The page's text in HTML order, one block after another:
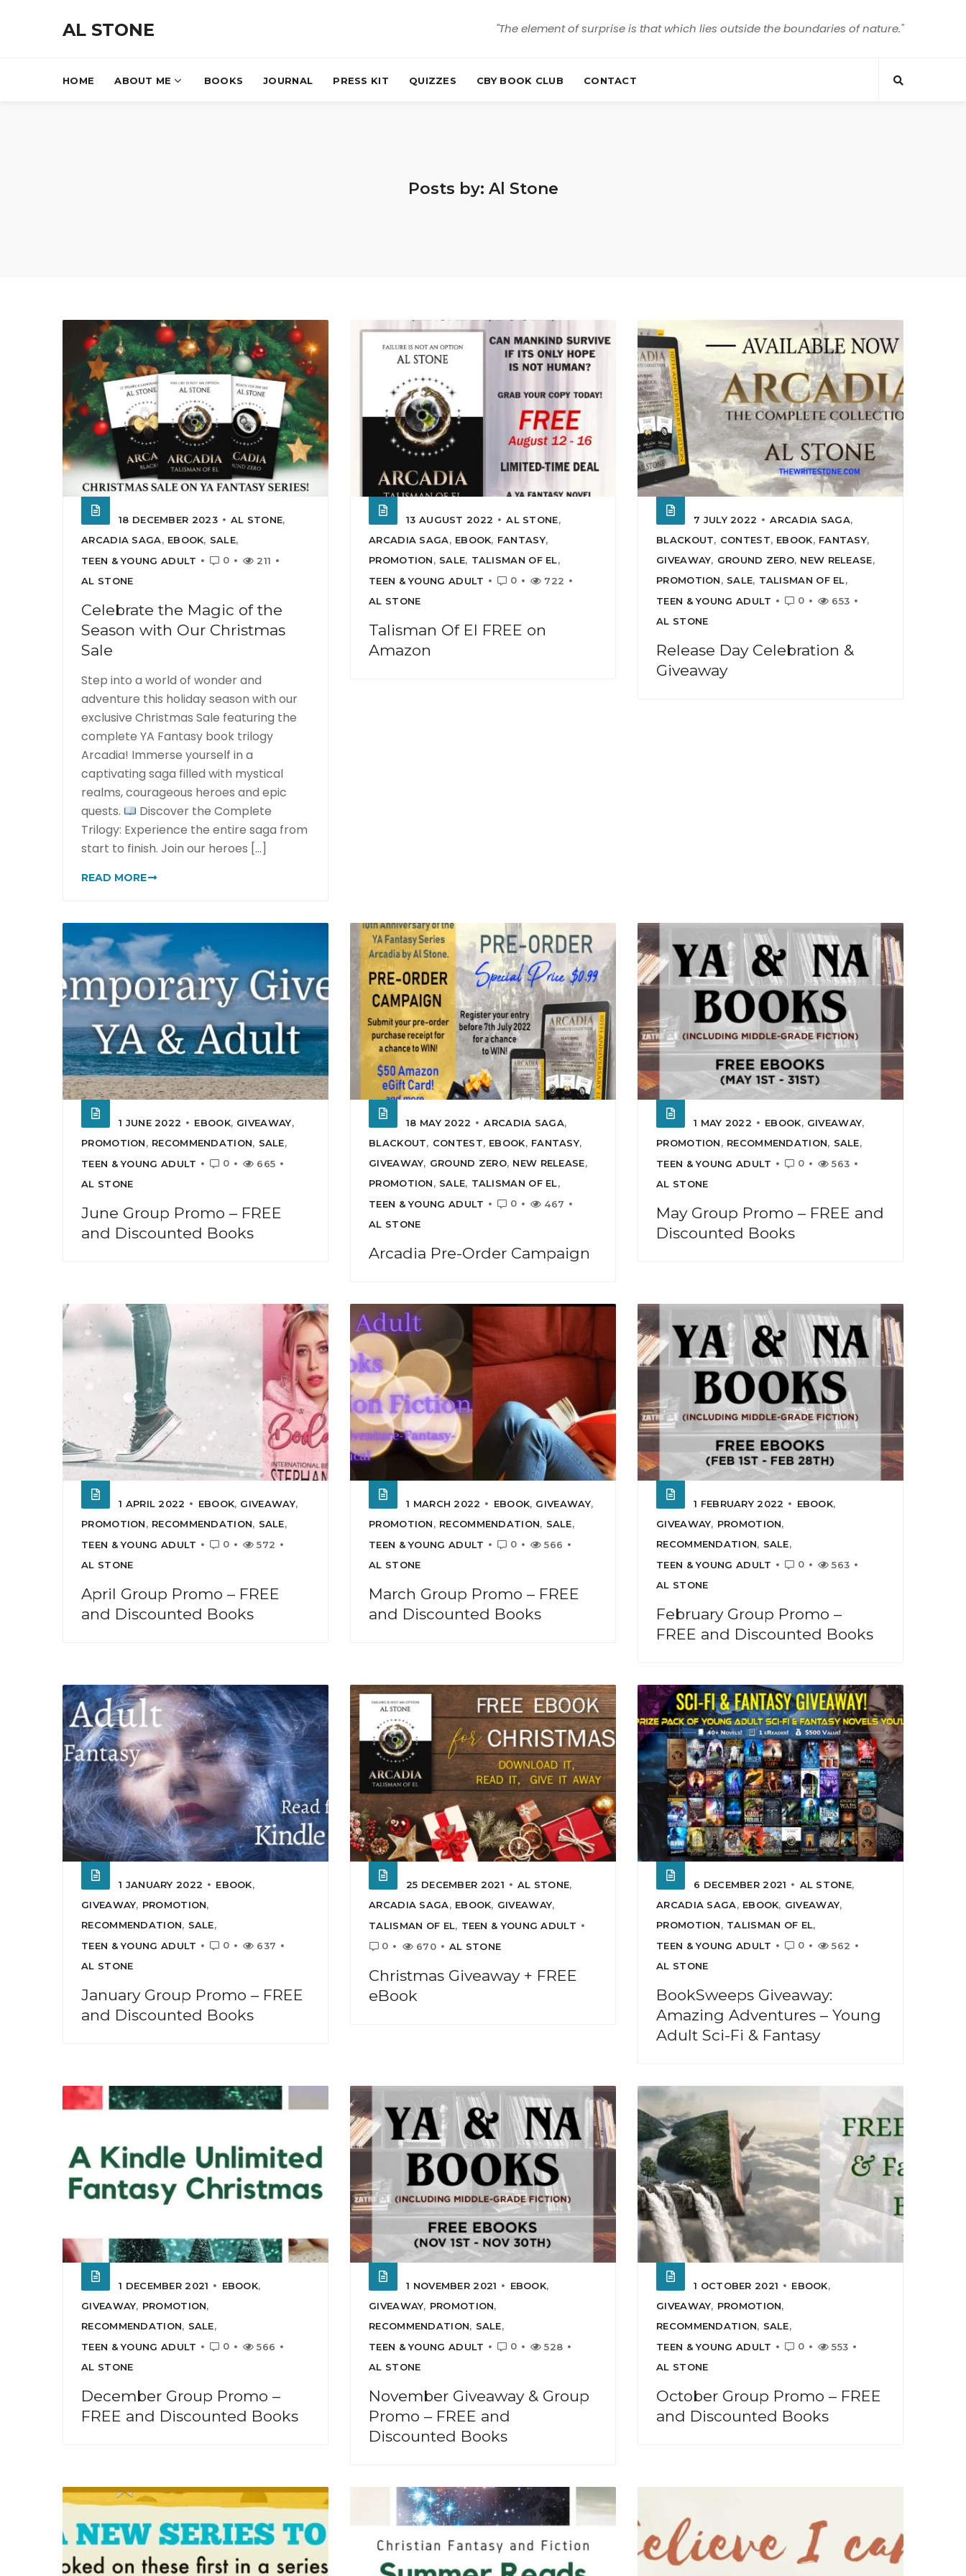
AL STONE "The element of surprise is that which lies outside the boundaries of nature."
HOME ABOUT ME BOOKS JOURNAL PRESS KIT QUIZZES CBY BOOK CLUB CONTACT
Posts by: Al Stone
18 DECEMBER 2023 AL STONE,
ARCADIA SAGA, EBOOK, SALE,
TEEN & YOUNG ADULT
0
211
AL STONE
Celebrate the Magic of the
Season with Our Christmas
Sale
Step into a world of wonder and
adventure this holiday season with our
exclusive Christmas Sale featuring the
complete YA Fantasy book trilogy
Arcadia! Immerse yourself in a
captivating saga filled with mystical
realms, courageous heroes and epic
quests.
Discover the Complete
Trilogy: Experience the entire saga from
start to finish. Join our heroes [...]
READ MORE
13 AUGUST 2022 AL STONE,
ARCADIA SAGA, EBOOK, FANTASY,
PROMOTION, SALE, TALISMAN OF EL,
TEEN & YOUNG ADULT
0
722
AL STONE
Talisman Of El FREE on
Amazon
7 JULY 2022 ARCADIA SAGA,
BLACKOUT, CONTEST, EBOOK, FANTASY,
GIVEAWAY, GROUND ZERO, NEW RELEASE,
PROMOTION, SALE, TALISMAN OF EL,
TEEN & YOUNG ADULT
0
653
AL STONE
Release Day Celebration &
Giveaway
1 JUNE 2022 EBOOK, GIVEAWAY,
PROMOTION, RECOMMENDATION, SALE,
TEEN & YOUNG ADULT
0
665
AL STONE
June Group Promo – FREE
and Discounted Books
18 MAY 2022 ARCADIA SAGA,
BLACKOUT, CONTEST, EBOOK, FANTASY,
GIVEAWAY, GROUND ZERO, NEW RELEASE,
PROMOTION, SALE, TALISMAN OF EL,
TEEN & YOUNG ADULT
0
467
AL STONE
Arcadia Pre-Order Campaign
1 MAY 2022 EBOOK, GIVEAWAY,
PROMOTION, RECOMMENDATION, SALE,
TEEN & YOUNG ADULT
0
563
AL STONE
May Group Promo – FREE and
Discounted Books
1 APRIL 2022 EBOOK, GIVEAWAY,
PROMOTION, RECOMMENDATION, SALE,
TEEN & YOUNG ADULT
0
572
AL STONE
April Group Promo – FREE
and Discounted Books
1 MARCH 2022 EBOOK, GIVEAWAY,
PROMOTION, RECOMMENDATION, SALE,
TEEN & YOUNG ADULT
0
566
AL STONE
March Group Promo – FREE
and Discounted Books
1 FEBRUARY 2022 EBOOK,
GIVEAWAY, PROMOTION,
RECOMMENDATION, SALE,
TEEN & YOUNG ADULT
0
563
AL STONE
February Group Promo –
FREE and Discounted Books
1 JANUARY 2022 EBOOK,
GIVEAWAY, PROMOTION,
RECOMMENDATION, SALE,
TEEN & YOUNG ADULT
0
637
AL STONE
January Group Promo – FREE
and Discounted Books
25 DECEMBER 2021 AL STONE,
ARCADIA SAGA, EBOOK, GIVEAWAY,
TALISMAN OF EL, TEEN & YOUNG ADULT
0
670 AL STONE
Christmas Giveaway + FREE
eBook
6 DECEMBER 2021 AL STONE,
ARCADIA SAGA, EBOOK, GIVEAWAY,
PROMOTION, TALISMAN OF EL,
TEEN & YOUNG ADULT
0
562
AL STONE
BookSweeps Giveaway:
Amazing Adventures – Young
Adult Sci-Fi & Fantasy
1 DECEMBER 2021 EBOOK,
GIVEAWAY, PROMOTION,
RECOMMENDATION, SALE,
TEEN & YOUNG ADULT
0
566
AL STONE
December Group Promo –
FREE and Discounted Books
1 NOVEMBER 2021 EBOOK,
GIVEAWAY, PROMOTION,
RECOMMENDATION, SALE,
TEEN & YOUNG ADULT
0
528
AL STONE
November Giveaway & Group
Promo – FREE and
Discounted Books
1 OCTOBER 2021 EBOOK,
GIVEAWAY, PROMOTION,
RECOMMENDATION, SALE,
TEEN & YOUNG ADULT
0
553
AL STONE
October Group Promo – FREE
and Discounted Books